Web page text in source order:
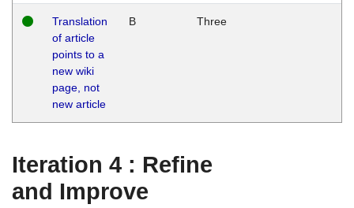
Translation
of article
points to a
new wiki
page, not
new article
B Three
Iteration 4 : Refine
and Improve